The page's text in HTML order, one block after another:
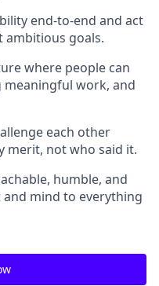
end-to-end and act
ambitious goals.
where people can
meaningful work, and
each other
merit, not who said it.
humble, and
mind to everything